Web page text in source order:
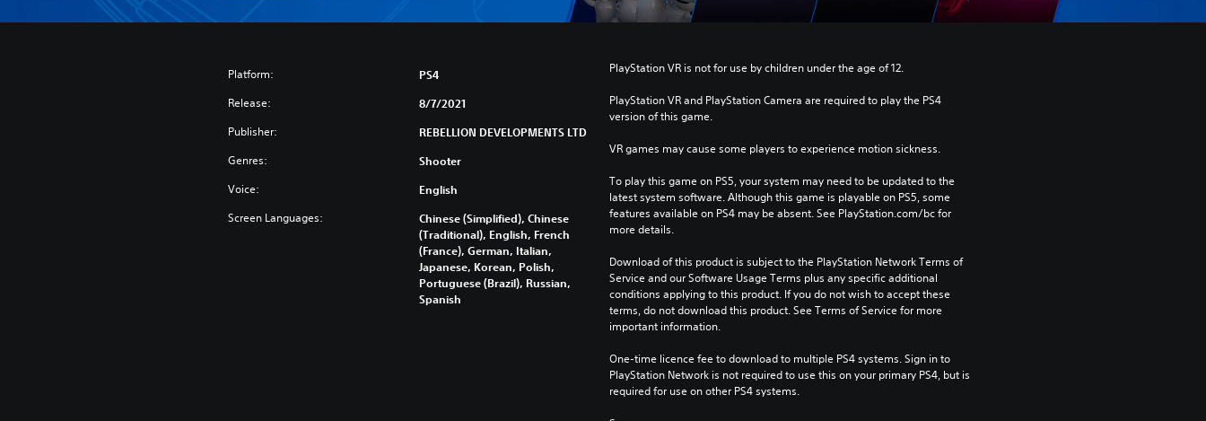
Platform: PS4
Release: 8/7/2021
Publisher: REBELLION DEVELOPMENTS LTD
Genres: Shooter
Voice: English
Screen Languages:
Chinese (Simplified), Chinese
(Traditional), English, French
(France), German, Italian,
Japanese, Korean, Polish,
Portuguese (Brazil), Russian,
Spanish
PlayStation VR is not for use by children under the age of 12.
PlayStation VR and PlayStation Camera are required to play the PS4
version of this game.
VR games may cause some players to experience motion sickness.
To play this game on PS5, your system may need to be updated to the
latest system software. Although this game is playable on PS5, some
features available on PS4 may be absent. See PlayStation.com/bc for
more details.
Download of this product is subject to the PlayStation Network Terms of
Service and our Software Usage Terms plus any specific additional
conditions applying to this product. If you do not wish to accept these
terms, do not download this product. See Terms of Service for more
important information.
One-time licence fee to download to multiple PS4 systems. Sign in to
PlayStation Network is not required to use this on your primary PS4, but is
required for use on other PS4 systems.